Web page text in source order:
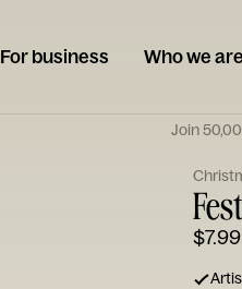
For business Who we are
Join
$7.99